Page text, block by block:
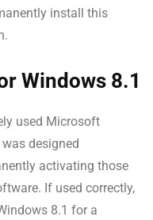
install this
Windows 8.1
used Microsoft
designed
activating those
If used correctly,
8.1 for a